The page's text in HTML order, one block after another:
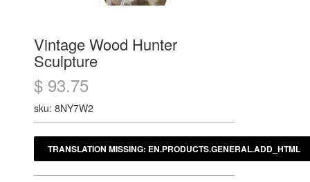
Vintage Wood Hunter
Sculpture
$ 93.75
sku: 8NY7W2